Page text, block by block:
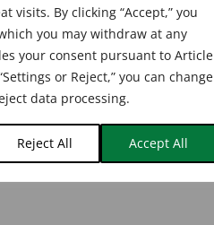
visits. By clicking “Accept,” you
you may withdraw at any
your consent pursuant to Article
or Reject,” you can change
data processing.
Reject All Accept All